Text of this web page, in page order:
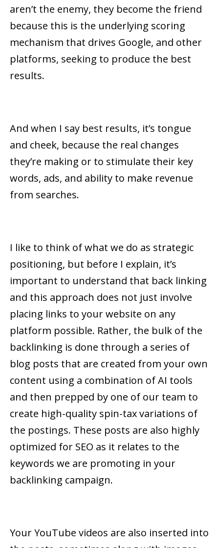
aren’t the enemy, they become the friend
because this is the underlying scoring
mechanism that drives Google, and other
platforms, seeking to produce the best
results.
And when I say best results, it’s tongue
and cheek, because the real changes
they’re making or to stimulate their key
words, ads, and ability to make revenue
from searches.
I like to think of what we do as strategic
positioning, but before I explain, it’s
important to understand that back linking
and this approach does not just involve
placing links to your website on any
platform possible. Rather, the bulk of the
backlinking is done through a series of
blog posts that are created from your own
content using a combination of AI tools
and then prepped by one of our team to
create high-quality spin-tax variations of
the postings. These posts are also highly
optimized for SEO as it relates to the
keywords we are promoting in your
backlinking campaign.
Your YouTube videos are also inserted into